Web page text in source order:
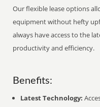
Our flexible lease options
equipment without hefty
always have access to the
productivity and efficiency.
Benefits:
Latest Technology: